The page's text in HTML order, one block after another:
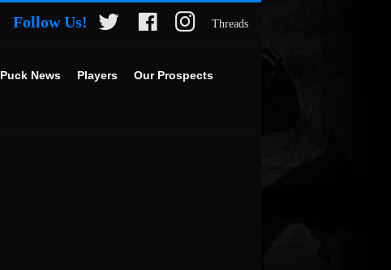
Follow Us! Threads
Puck News Players
Our Prospects